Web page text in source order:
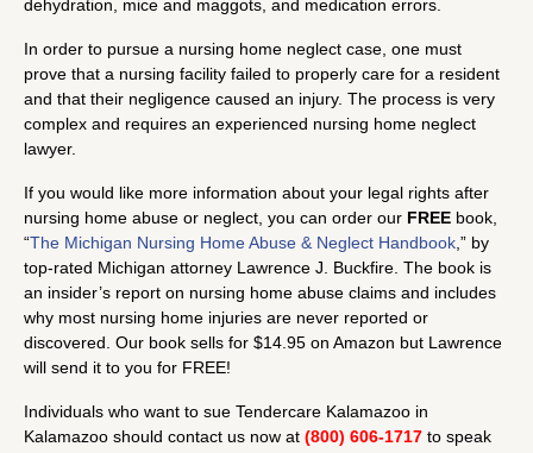
dehydration, mice and maggots, and medication errors.
In order to pursue a nursing home neglect case, one must
prove that a nursing facility failed to properly care for a resident
and that their negligence caused an injury. The process is very
complex and requires an experienced nursing home neglect
lawyer.
If you would like more information about your legal rights after
nursing home abuse or neglect, you can order our FREE book,
“The Michigan Nursing Home Abuse & Neglect Handbook ,” by
top-rated Michigan attorney Lawrence J. Buckfire. The book is
an insider’s report on nursing home abuse claims and includes
why most nursing home injuries are never reported or
discovered. Our book sells for $14.95 on Amazon but Lawrence
will send it to you for FREE!
Individuals who want to sue Tendercare Kalamazoo in
Kalamazoo should contact us now at (800) 606-1717 to speak